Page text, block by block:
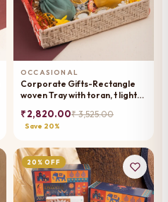
OCCASIONAL
Corporate Gifts-Rectangle
woven Tray with toran, t lights,
pouches
₹ 2,820.00₹ 3,525.00
Save 20%
20% OFF